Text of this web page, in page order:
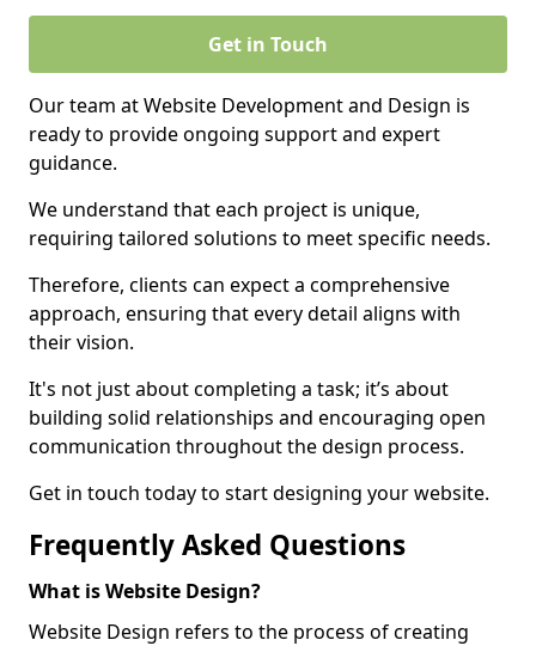
Get in Touch
Our team at Website Development and Design is
ready to provide ongoing support and expert
guidance.
We understand that each project is unique,
requiring tailored solutions to meet specific needs.
Therefore, clients can expect a comprehensive
approach, ensuring that every detail aligns with
their vision.
It's not just about completing a task; it’s about
building solid relationships and encouraging open
communication throughout the design process.
Get in touch today to start designing your website.
Frequently Asked Questions
What is Website Design?
Website Design refers to the process of creating